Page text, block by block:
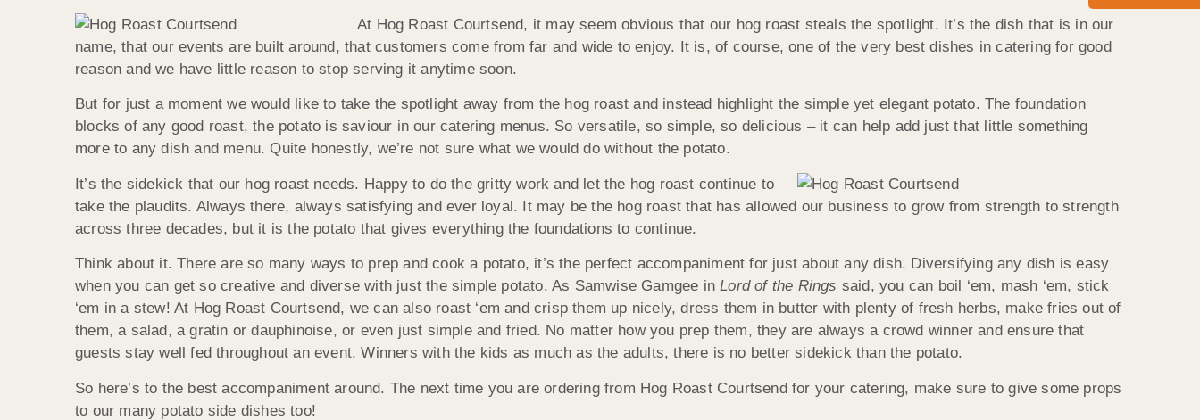
At Hog Roast Courtsend, it may seem obvious that our hog roast steals the spotlight. It’s the dish that is in our
name, that our events are built around, that customers come from far and wide to enjoy. It is, of course, one of the very best dishes in catering for good
reason and we have little reason to stop serving it anytime soon.
But for just a moment we would like to take the spotlight away from the hog roast and instead highlight the simple yet elegant potato. The foundation
blocks of any good roast, the potato is saviour in our catering menus. So versatile, so simple, so delicious – it can help add just that little something
more to any dish and menu. Quite honestly, we’re not sure what we would do without the potato.
It’s the sidekick that our hog roast needs. Happy to do the gritty work and let the hog roast continue to
take the plaudits. Always there, always satisfying and ever loyal. It may be the hog roast that has allowed our business to grow from strength to strength
across three decades, but it is the potato that gives everything the foundations to continue.
Think about it. There are so many ways to prep and cook a potato, it’s the perfect accompaniment for just about any dish. Diversifying any dish is easy
when you can get so creative and diverse with just the simple potato. As Samwise Gamgee inLord of the Rings said, you can boil ‘em, mash ‘em, stick
‘em in a stew! At Hog Roast Courtsend, we can also roast ‘em and crisp them up nicely, dress them in butter with plenty of fresh herbs, make fries out of
them, a salad, a gratin or dauphinoise, or even just simple and fried. No matter how you prep them, they are always a crowd winner and ensure that
guests stay well fed throughout an event. Winners with the kids as much as the adults, there is no better sidekick than the potato.
So here’s to the best accompaniment around. The next time you are ordering from Hog Roast Courtsend for your catering, make sure to give some props
to our many potato side dishes too!